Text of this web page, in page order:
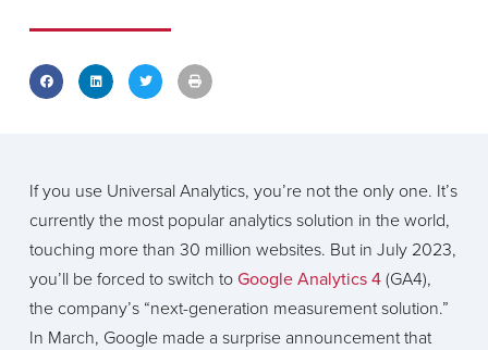
If you use Universal Analytics, you’re not the only one. It’s
currently the most popular analytics solution in the world,
touching more than 30 million websites. But in July 2023,
you’ll be forced to switch to Google Analytics 4(GA4),
the company’s “next-generation measurement solution.”
In March, Google made a surprise announcement that